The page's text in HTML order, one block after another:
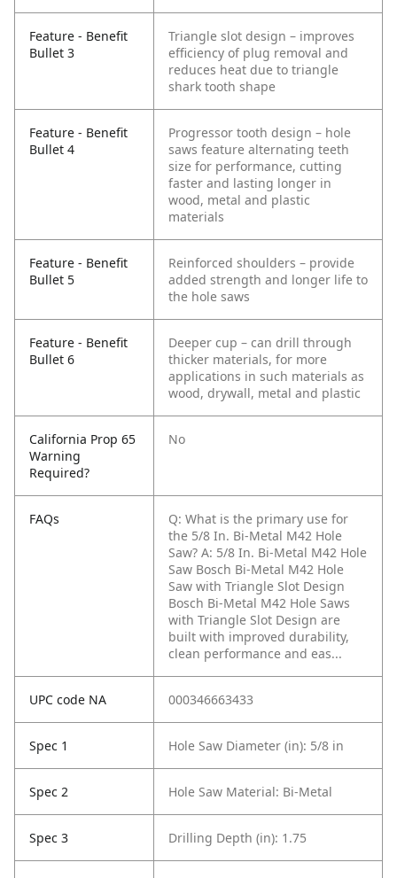
Feature - Benefit
Bullet 3
Triangle slot design – improves
efficiency of plug removal and
reduces heat due to triangle
shark tooth shape
Feature - Benefit
Bullet 4
Progressor tooth design – hole
saws feature alternating teeth
size for performance, cutting
faster and lasting longer in
wood, metal and plastic
materials
Feature - Benefit
Bullet 5
Reinforced shoulders – provide
added strength and longer life to
the hole saws
Feature - Benefit
Bullet 6
Deeper cup – can drill through
thicker materials, for more
applications in such materials as
wood, drywall, metal and plastic
California Prop 65
Warning
Required?
No
FAQs
Q: What is the primary use for
the 5/8 In. Bi-Metal M42 Hole
Saw? A: 5/8 In. Bi-Metal M42 Hole
Saw Bosch Bi-Metal M42 Hole
Saw with Triangle Slot Design
Bosch Bi-Metal M42 Hole Saws
with Triangle Slot Design are
built with improved durability,
clean performance and eas...
UPC code NA 000346663433
Spec 1 Hole Saw Diameter (in): 5/8 in
Spec 2 Hole Saw Material: Bi-Metal
Spec 3 Drilling Depth (in): 1.75